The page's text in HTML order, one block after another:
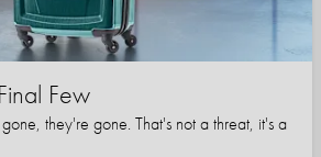
Few
they're gone. That's not a threat, it's a